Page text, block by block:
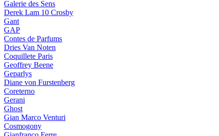
Galerie des Sens
Derek Lam 10 Crosby
Gant
GAP
Contes de Parfums
Dries Van Noten
Coquillete Paris
Geoffrey Beene
Geparlys
Diane von Furstenberg
Coreterno
Gerani
Ghost
Gian Marco Venturi
Cosmogony